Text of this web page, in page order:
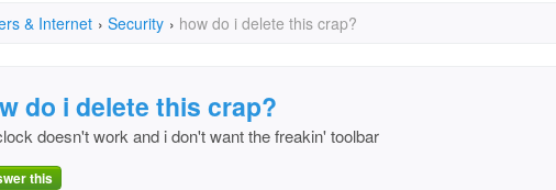
& Internet › Security › how do i delete this crap?
do i delete this crap?
doesn't work and i don't want the freakin' toolbar
this